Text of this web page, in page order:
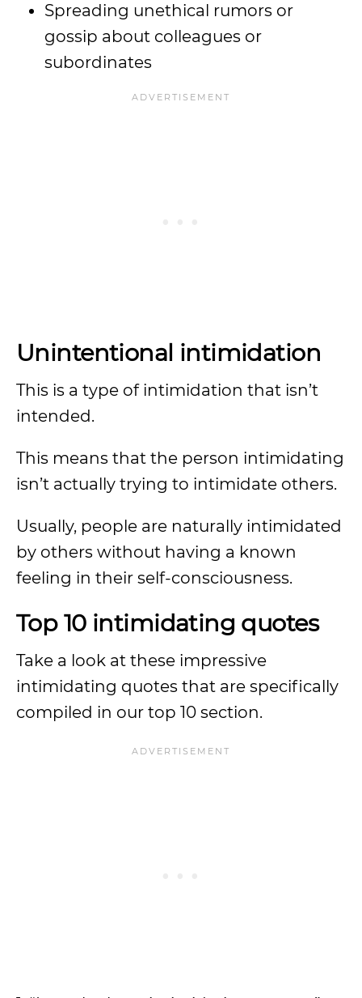
Spreading unethical rumors or
gossip about colleagues or
subordinates
Unintentional intimidation
This is a type of intimidation that isn’t
intended.
This means that the person intimidating
isn’t actually trying to intimidate others.
Usually, people are naturally intimidated
by others without having a known
feeling in their self-consciousness.
Top 10 intimidating quotes
Take a look at these impressive
intimidating quotes that are specifically
compiled in our top 10 section.